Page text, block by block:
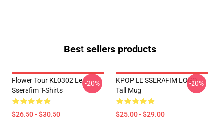
Best sellers products
Flower Tour KL0302 Le
Sserafim T-Shirts
$26.50 - $30.50
-20%
KPOP LE SSERAFIM LOGO
Tall Mug
$25.00 - $29.00
-20%